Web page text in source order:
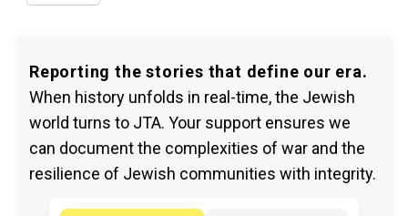
Reporting the stories that define our era.
When history unfolds in real-time, the Jewish
world turns to JTA. Your support ensures we
can document the complexities of war and the
resilience of Jewish communities with integrity.